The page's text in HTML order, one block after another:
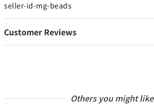
seller-id-mg-beads
Customer Reviews
Others you might like